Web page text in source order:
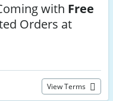
with Free
Orders at
View Terms